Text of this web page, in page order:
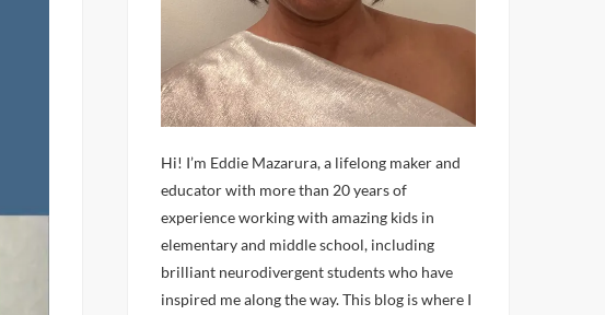
Hi! I’m Eddie Mazarura, a lifelong maker and
educator with more than 20 years of
experience working with amazing kids in
elementary and middle school, including
brilliant neurodivergent students who have
inspired me along the way. This blog is where I